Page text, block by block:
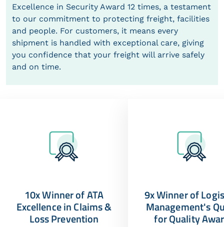
Excellence in Security Award 12 times, a testament
to our commitment to protecting freight, facilities
and people. For customers, it means every
shipment is handled with exceptional care, giving
you confidence that your freight will arrive safely
and on time.
10x Winner of ATA
Excellence in Claims &
Loss Prevention
9x Winner of
Management's
for Quality